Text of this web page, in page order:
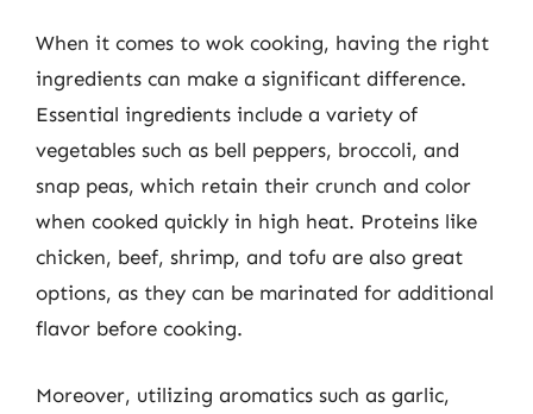
When it comes to wok cooking, having the right
ingredients can make a significant difference.
Essential ingredients include a variety of
vegetables such as bell peppers, broccoli, and
snap peas, which retain their crunch and color
when cooked quickly in high heat. Proteins like
chicken, beef, shrimp, and tofu are also great
options, as they can be marinated for additional
flavor before cooking.
Moreover, utilizing aromatics such as garlic,